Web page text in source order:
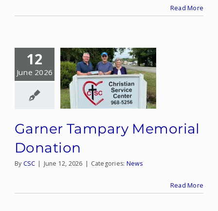
Read More
12
June 2026
Garner Tampary Memorial
Donation
By CSC | June 12, 2026 | Categories: News
Read More